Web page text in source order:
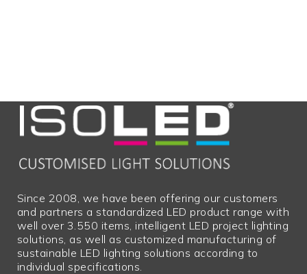
Since 2008, we have been offering our customers
and partners a standardized LED product range with
well over 3.550 items, intelligent LED project lighting
solutions, as well as customized manufacturing of
sustainable LED lighting solutions according to
individual specifications.